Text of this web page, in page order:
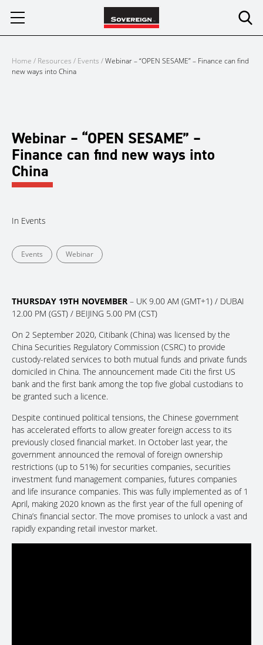
Home / Resources / Events /Webinar – “OPEN SESAME” – Finance can find
new ways into China
Webinar – “OPEN SESAME” –
Finance can find new ways into
China
In Events
Events Webinar
THURSDAY 19TH NOVEMBER – UK 9.00 AM (GMT+1) / DUBAI
12.00 PM (GST) / BEIJING 5.00 PM (CST)
On 2 September 2020, Citibank (China) was licensed by the
China Securities Regulatory Commission (CSRC) to provide
custody-related services to both mutual funds and private funds
domiciled in China. The announcement made Citi the first US
bank and the first bank among the top five global custodians to
be granted such a licence.
Despite continued political tensions, the Chinese government
has accelerated efforts to allow greater foreign access to its
previously closed financial market. In October last year, the
government announced the removal of foreign ownership
restrictions (up to 51%) for securities companies, securities
investment fund management companies, futures companies
and life insurance companies. This was fully implemented as of 1
April, making 2020 known as the first year of the full opening of
China’s financial sector. The move promises to unlock a vast and
rapidly expanding retail investor market.